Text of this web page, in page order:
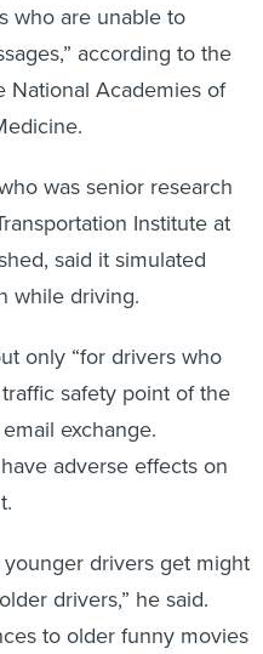
who are unable to
according to the
National Academies of
was senior research
Institute at
said it simulated
while driving.
only “for drivers who
safety point of the
exchange.
adverse effects on
drivers get might
drivers,” he said.
to older funny movies